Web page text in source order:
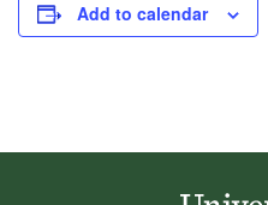
Add to calendar